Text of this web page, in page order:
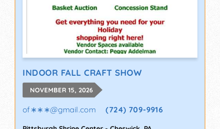
INDOOR FALL CRAFT SHOW
NOVEMBER 15, 2026
of∗∗∗@gmail.com (724) 709-9916